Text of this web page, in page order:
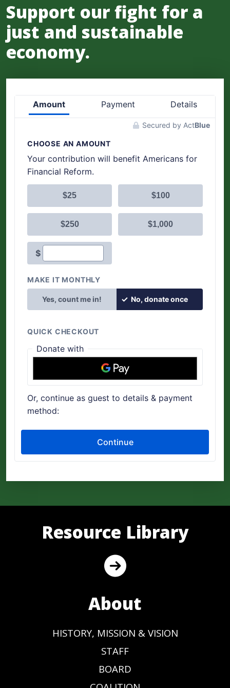
Support our fight for a
just and sustainable
economy.
Resource Library
About
HISTORY, MISSION & VISION
STAFF
BOARD